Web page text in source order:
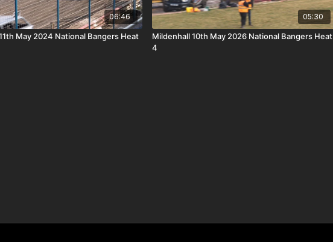
06:46
May 2024 National Bangers Heat
05:30
Mildenhall 10th May 2026 National Bangers Heat
4